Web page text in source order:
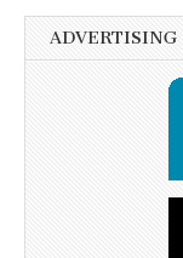
ADVERTISING